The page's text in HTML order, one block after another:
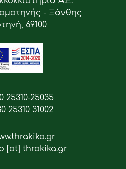
- Ξάνθης
69100
25310-25035
25310 31002
[at] thrakika.gr